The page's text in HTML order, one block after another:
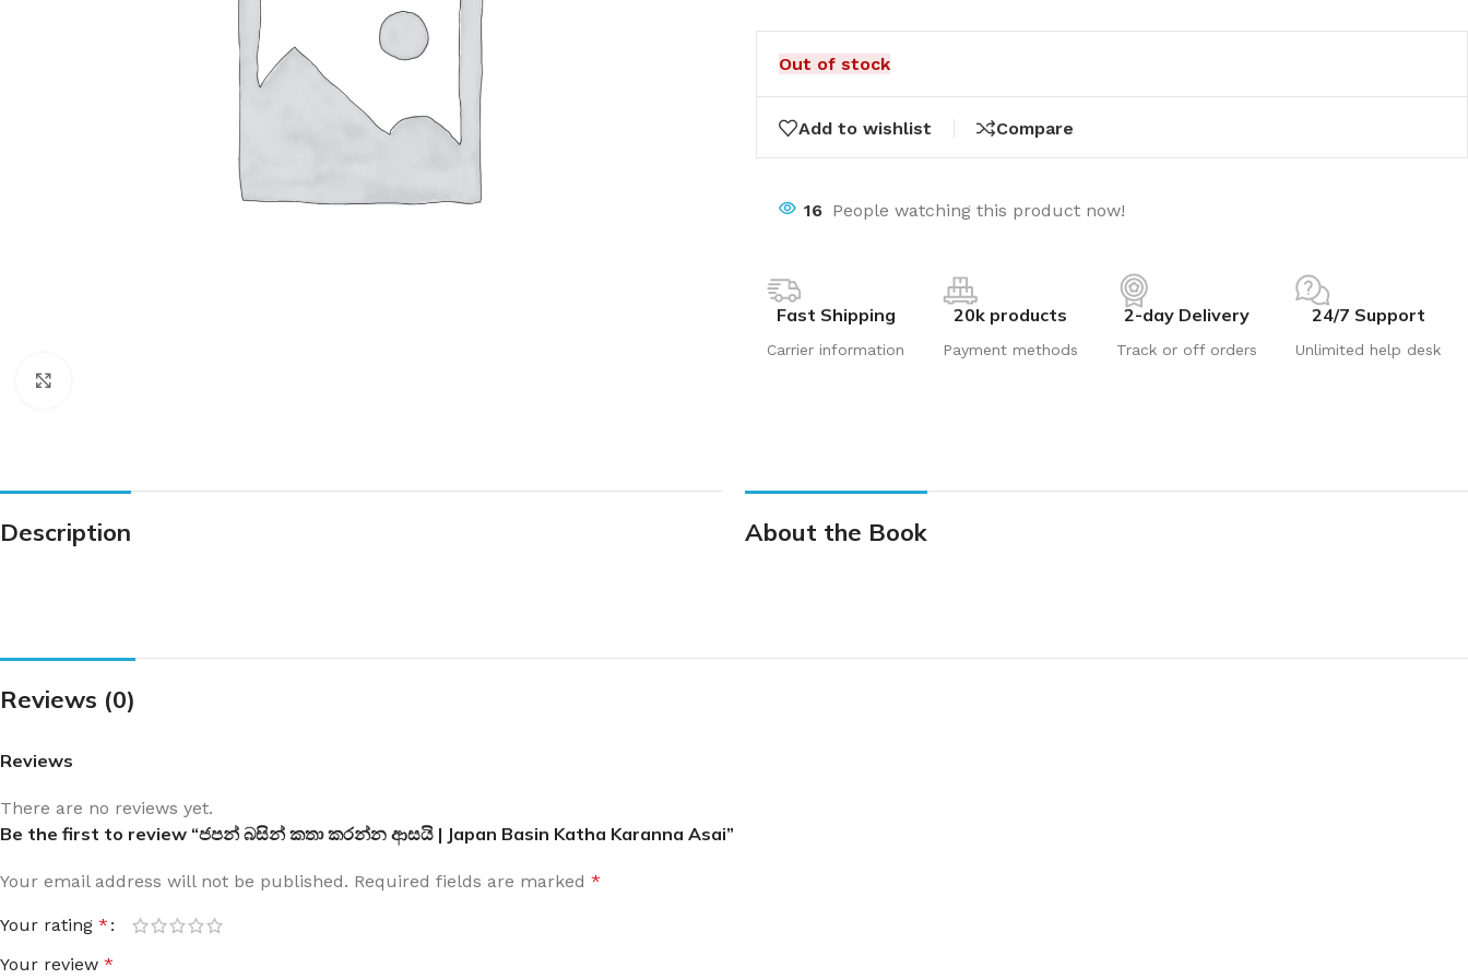
Out of stock
Add to wishlist Compare
16 People watching this product now!
Fast Shipping
Carrier information
20k products
Payment methods
2-day Delivery
Track or off orders
24/7 Support
Unlimited help desk
Description About the Book
Reviews (0)
Reviews
There are no reviews yet.
Be the first to review “ජපන් බසින් කතා කරන්න ආසයි | Japan Basin Katha Karanna Asai”
Your email address will not be published. Required fields are marked *
Your rating *
Your review *